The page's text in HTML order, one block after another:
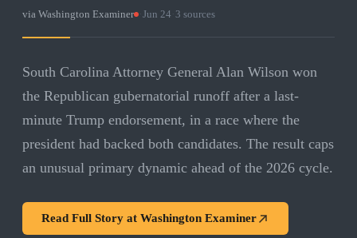
via Washington Examiner Jun 24 3 sources
South Carolina Attorney General Alan Wilson won
the Republican gubernatorial runoff after a last-
minute Trump endorsement, in a race where the
president had backed both candidates. The result caps
an unusual primary dynamic ahead of the 2026 cycle.
Read Full Story at Washington Examiner